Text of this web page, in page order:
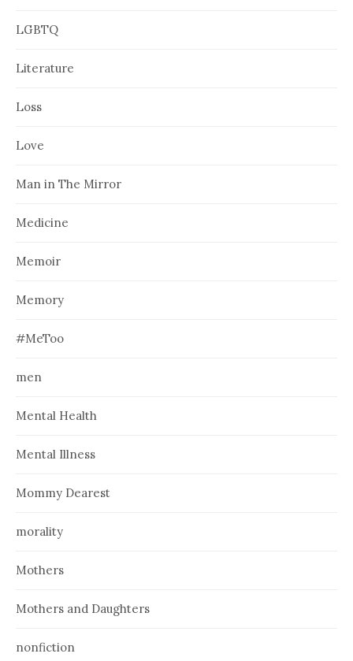
LGBTQ
Literature
Loss
Love
Man in The Mirror
Medicine
Memoir
Memory
#MeToo
men
Mental Health
Mental Illness
Mommy Dearest
morality
Mothers
Mothers and Daughters
nonfiction